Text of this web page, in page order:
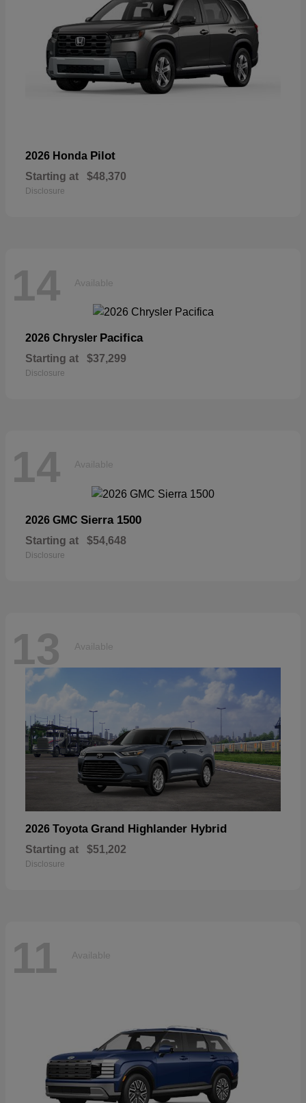
2026 Honda Pilot
Starting at $48,370
Disclosure
14 Available
2026 Chrysler Pacifica
Starting at $37,299
Disclosure
14 Available
2026 GMC Sierra 1500
Starting at $54,648
Disclosure
13 Available
2026 Toyota Grand Highlander Hybrid
Starting at $51,202
Disclosure
11 Available